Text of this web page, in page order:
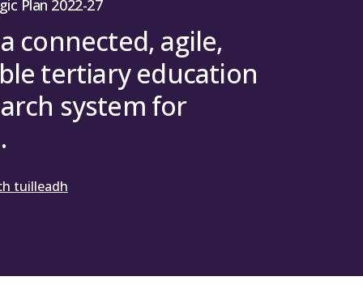
Plan 2022-27
connected, agile,
tertiary education
system for
tuilleadh